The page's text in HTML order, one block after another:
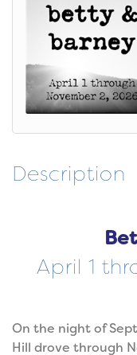
Description
April 1
On the night of
Hill drove through